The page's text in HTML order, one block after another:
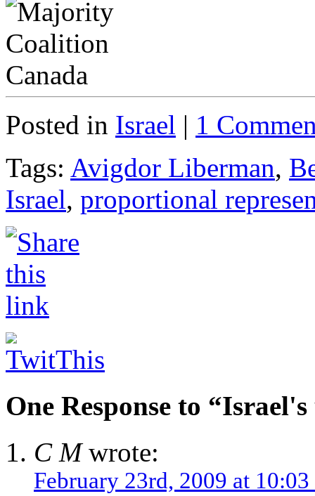
Posted in Israel | 1
Tags: Avigdor Liberman,
Israel, proportional
One Response to
C Mwrote:
February 23rd, 2009 at 10:03